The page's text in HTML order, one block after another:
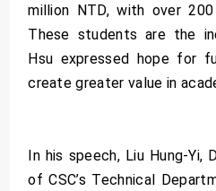
million NTD, with over
These students are the
Hsu expressed hope for
create greater value in
In his speech, Liu Hung-Yi,
of CSC’s Technical